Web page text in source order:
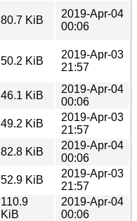
80.7 KiB
2019-Apr-04
00:06
50.2 KiB
2019-Apr-03
21:57
46.1 KiB
2019-Apr-04
00:06
49.2 KiB
2019-Apr-03
21:57
82.8 KiB
2019-Apr-04
00:06
52.9 KiB
2019-Apr-03
21:57
110.9
KiB
2019-Apr-04
00:06